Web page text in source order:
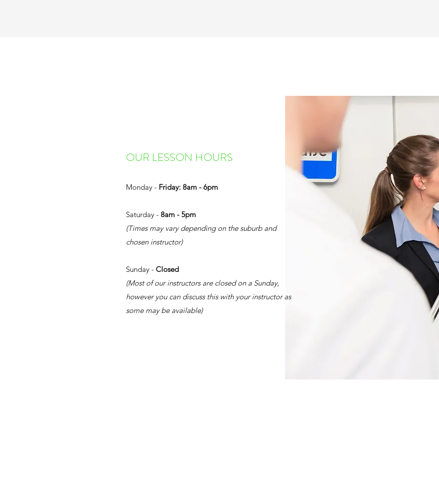
OUR LESSON HOURS
Monday - Friday: 8am - 6pm
Saturday - 8am - 5pm
(Times may vary depending on the suburb and
chosen instructor)
Sunday - Closed
(Most of our instructors are closed on a Sunday,
however you can discuss this with your instructor as
some may be available)